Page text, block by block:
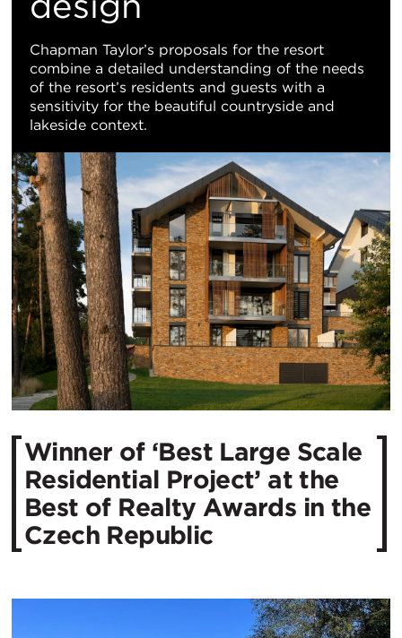
Chapman Taylor’s proposals for the resort
combine a detailed understanding of the needs
of the resort’s residents and guests with a
sensitivity for the beautiful countryside and
lakeside context.
Winner of ‘Best Large Scale
Residential Project’ at the
Best of Realty Awards in the
Czech Republic